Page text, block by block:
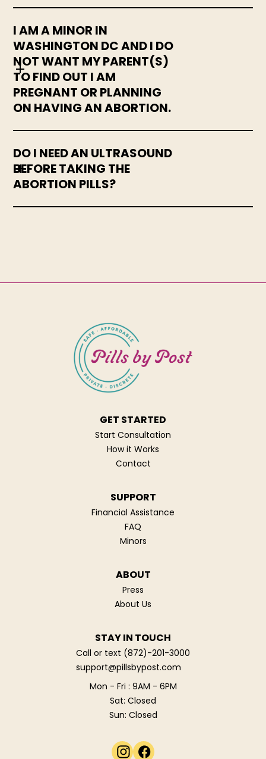
I AM A MINOR IN
WASHINGTON DC AND I DO
NOT WANT MY PARENT(S)
TO FIND OUT I AM
PREGNANT OR PLANNING
ON HAVING AN ABORTION.
DO I NEED AN ULTRASOUND
BEFORE TAKING THE
ABORTION PILLS?
GET STARTED
Start Consultation
How it Works
Contact
SUPPORT
Financial Assistance
FAQ
Minors
ABOUT
Press
About Us
STAY IN TOUCH
Call or text (872)-201-3000
support@pillsbypost.com
Mon - Fri : 9AM - 6PM
Sat: Closed
Sun: Closed